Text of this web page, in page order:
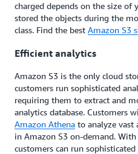
charged depends on the size of
stored the objects during the
class. Find the best Amazon S3
Efficient analytics
Amazon S3 is the only cloud
customers run sophisticated
requiring them to extract and
analytics database. Customers
Amazon Athena to analyze vast
in Amazon S3 on-demand. With
customers can run